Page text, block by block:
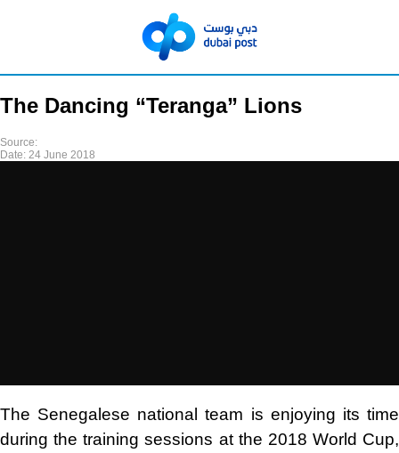
The Dancing “Teranga” Lions
Source:
Date: 24 June 2018
The Senegalese national team is enjoying its time
during the training sessions at the 2018 World Cup,